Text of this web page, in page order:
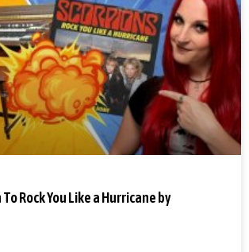
Rock You Like a Hurricane by